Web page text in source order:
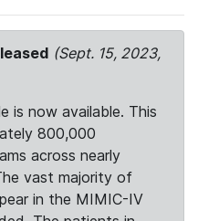
(Sept. 15, 2023,
is now available. This
800,000
across nearly
vast majority of
in the MIMIC-IV